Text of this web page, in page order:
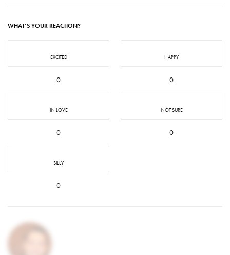
WHAT'S YOUR REACTION?
EXCITED
0
HAPPY
0
IN LOVE
0
NOT SURE
0
SILLY
0